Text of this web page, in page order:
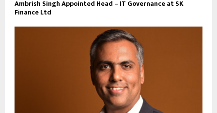
Ambrish Singh Appointed Head – IT Governance at SK
Finance Ltd